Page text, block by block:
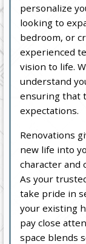
personalize
looking to
bedroom, or
experienced
vision to life.
understand
ensuring that
expectations.
Renovations
new life into
character and
As your
take pride in
your existing
pay close
space blends